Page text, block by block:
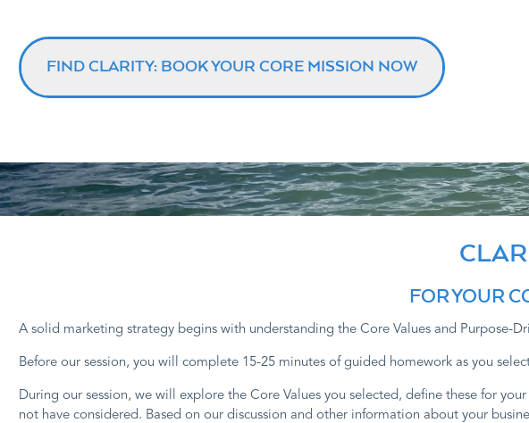
FIND CLARITY: BOOK YOUR CORE MISSION NOW
FOR YOUR
A solid marketing strategy begins with understanding the Core Values and Purpose-
Before our session, you will complete 15-25 minutes of guided homework as you
During our session, we will explore the Core Values you selected, define these for
not have considered. Based on our discussion and other information about your